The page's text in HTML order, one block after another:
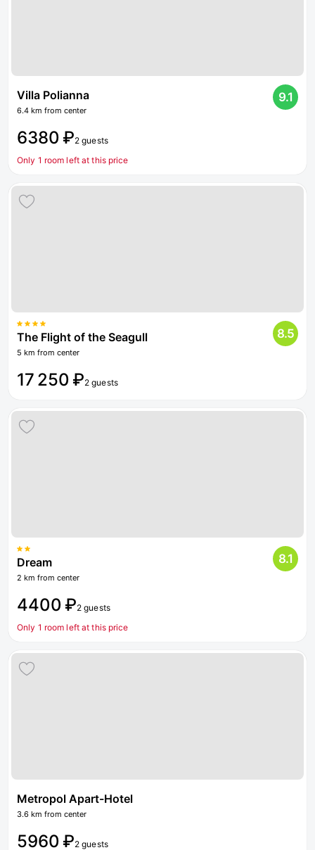
Villa Polianna
6.4 km from center
9.1
6380 ₽2 guests
Only 1 room left at this price
The Flight of the Seagull
5 km from center
8.5
17 250 ₽2 guests
Dream
2 km from center
8.1
4400 ₽2 guests
Only 1 room left at this price
Metropol Apart-Hotel
3.6 km from center
5960 ₽2 guests